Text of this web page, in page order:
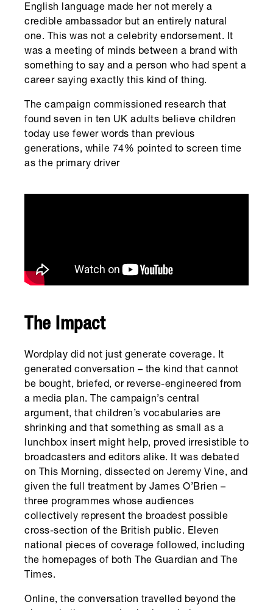
English language made her not merely a
credible ambassador but an entirely natural
one. This was not a celebrity endorsement. It
was a meeting of minds between a brand with
something to say and a person who had spent a
career saying exactly this kind of thing.
The campaign commissioned research that
found seven in ten UK adults believe children
today use fewer words than previous
generations, while 74% pointed to screen time
as the primary driver
The Impact
Wordplay did not just generate coverage. It
generated conversation – the kind that cannot
be bought, briefed, or reverse-engineered from
a media plan. The campaign’s central
argument, that children’s vocabularies are
shrinking and that something as small as a
lunchbox insert might help, proved irresistible to
broadcasters and editors alike. It was debated
on This Morning, dissected on Jeremy Vine, and
given the full treatment by James O’Brien –
three programmes whose audiences
collectively represent the broadest possible
cross-section of the British public. Eleven
national pieces of coverage followed, including
the homepages of both The Guardian and The
Times.
Online, the conversation travelled beyond the